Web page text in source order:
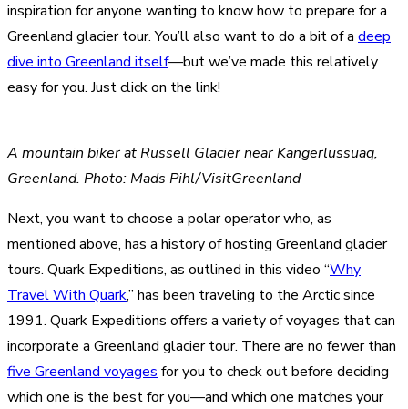
inspiration for anyone wanting to know how to prepare for a
Greenland glacier tour. You’ll also want to do a bit of a deep
dive into Greenland itself—but we’ve made this relatively
easy for you. Just click on the link!
A mountain biker at Russell Glacier near Kangerlussuaq,
Greenland. Photo: Mads Pihl/VisitGreenland
Next, you want to choose a polar operator who, as
mentioned above, has a history of hosting Greenland glacier
tours. Quark Expeditions, as outlined in this video “Why
Travel With Quark,” has been traveling to the Arctic since
1991. Quark Expeditions offers a variety of voyages that can
incorporate a Greenland glacier tour. There are no fewer than
five Greenland voyagesfor you to check out before deciding
which one is the best for you—and which one matches your